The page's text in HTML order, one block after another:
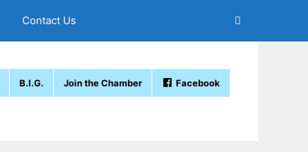
Contact Us
B.I.G. Join the Chamber Facebook